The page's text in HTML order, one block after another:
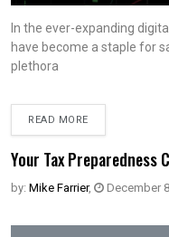
In the ever-expanding
have become a staple for
plethora
READ MORE
Your Tax Preparedness
by: Mike Farrier, December